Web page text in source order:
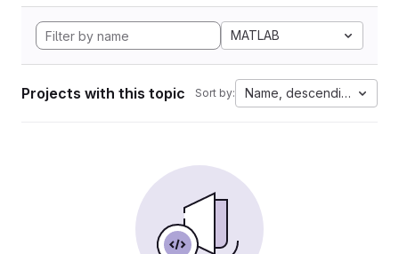
MATLAB
Projects with this topic Sort by: Name, descending